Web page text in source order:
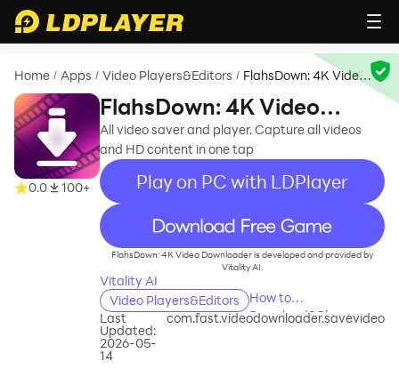
Home / Apps / Video Players&Editors / FlahsDown: 4K Video
0.0 100+
FlahsDown: 4K Video
Downloader
All video saver and player. Capture all videos
and HD content in one tap
Play on PC with LDPlayer
recommend
FlahsDown: 4K Video Downloader is developed and provided by
Vitality AI.
Vitality AI
Video Players&Editors
How to
Download&Play
Last
Updated:
2026-05-
14
com.fast.videodownloader.savevideo